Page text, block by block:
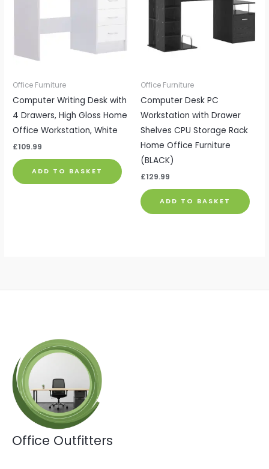
Office Furniture
Computer Writing Desk with
4 Drawers, High Gloss Home
Office Workstation, White
£109.99
ADD TO BASKET
Office Furniture
Computer Desk PC
Workstation with Drawer
Shelves CPU Storage Rack
Home Office Furniture
(BLACK)
£129.99
ADD TO BASKET
Office Outfitters